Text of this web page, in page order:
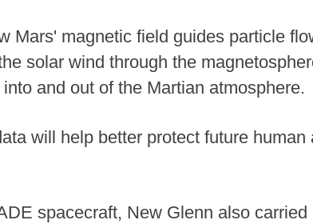
Mars' magnetic field guides particle
solar wind through the
and out of the Martian atmosphere.
will help better protect future
spacecraft, New Glenn also